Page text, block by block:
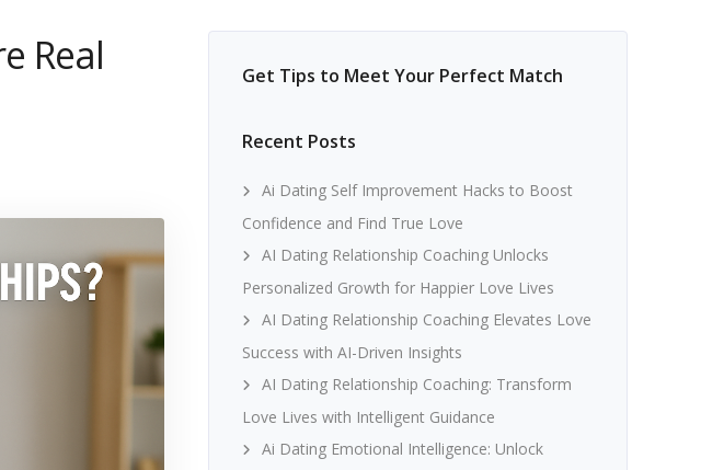
Real
Get Tips to Meet Your Perfect Match
Recent Posts
Ai Dating Self Improvement Hacks to Boost
Confidence and Find True Love
AI Dating Relationship Coaching Unlocks
Personalized Growth for Happier Love Lives
AI Dating Relationship Coaching Elevates Love
Success with AI-Driven Insights
AI Dating Relationship Coaching: Transform
Love Lives with Intelligent Guidance
Ai Dating Emotional Intelligence: Unlock